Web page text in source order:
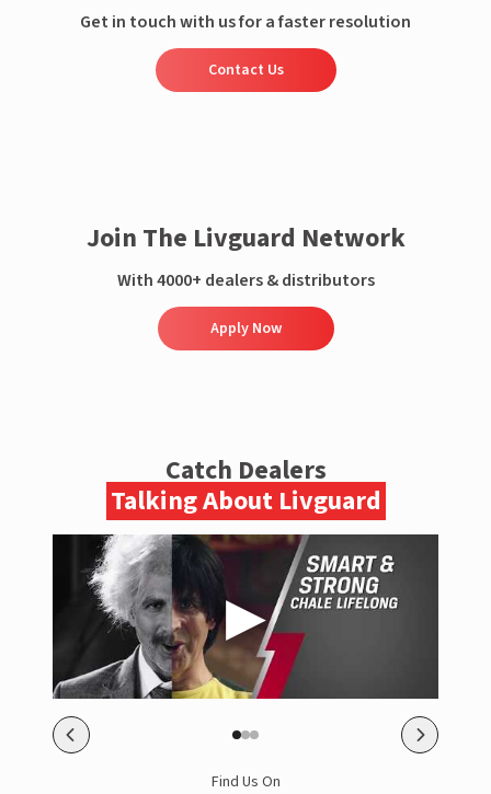
Get in touch with us for a faster resolution
Contact Us
Join The Livguard Network
With 4000+ dealers & distributors
Apply Now
Catch Dealers
Talking About Livguard
Find Us On